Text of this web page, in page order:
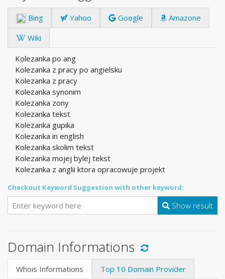
Bing Yahoo Google
Amazone
Wiki
Kolezanka po ang
Kolezanka z pracy po angielsku
Kolezanka z pracy
Kolezanka synonim
Kolezanka zony
Kolezanka tekst
Kolezanka gupika
Kolezanka in english
Kolezanka skolim tekst
Kolezanka mojej bylej tekst
Kolezanka z anglii ktora opracowuje projekt
Checkout Keyword Suggestion with other keyword:
Show result
Domain Informations
Whois Informations Top 10 Domain Provider